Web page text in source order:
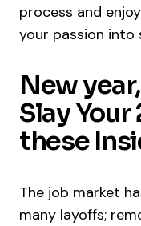
process and
your passion
New
Slay
these
The job market
many layoffs;